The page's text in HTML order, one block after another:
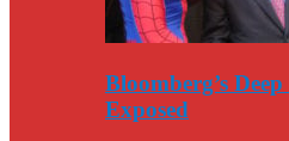
Bloomberg’s
Exposed